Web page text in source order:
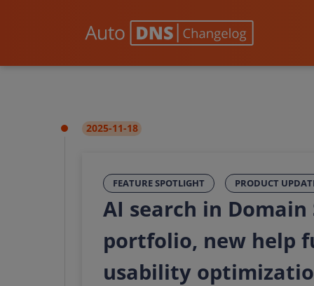
2025-11-18
FEATURE SPOTLIGHT PRODUCT
AI search in
portfolio, new help
usability